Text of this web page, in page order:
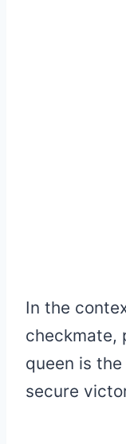
In the
checkmate,
queen is
secure